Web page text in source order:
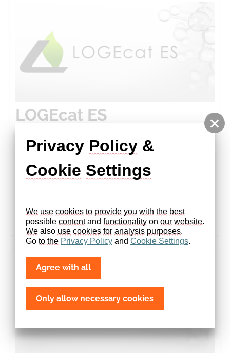
LOGEcat ES
Catalyst Modeling. Reimagined.​Design any reactor.
Simulate any mechanism. Achieve breakthrough
insights – fast.​ LOGEcat ES is a sound and powerful
more
Privacy Policy
Cookie Settings
We use cookies to provide you with the best
possible content and functionality on our website
We also use cookies for analysis purposes.
Go to the Privacy Policy and Cookie Settings.
Agree with all
Only allow necessary cookies